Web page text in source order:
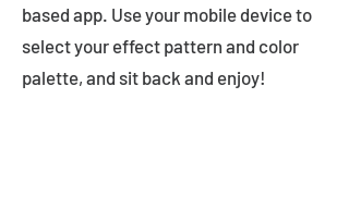
based app. Use your mobile device to
select your effect pattern and color
palette, and sit back and enjoy!